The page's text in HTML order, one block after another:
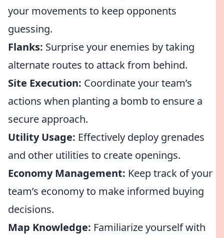
your movements to keep opponents
guessing.
Flanks: Surprise your enemies by taking
alternate routes to attack from behind.
Site Execution: Coordinate your team’s
actions when planting a bomb to ensure a
secure approach.
Utility Usage: Effectively deploy grenades
and other utilities to create openings.
Economy Management: Keep track of your
team’s economy to make informed buying
decisions.
Map Knowledge: Familiarize yourself with